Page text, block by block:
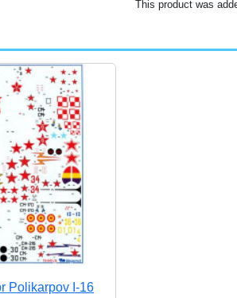
This product was
Polikarpov I-16